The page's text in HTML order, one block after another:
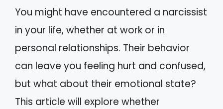
You might have encountered a narcissist
in your life, whether at work or in
personal relationships. Their behavior
can leave you feeling hurt and confused,
but what about their emotional state?
This article will explore whether